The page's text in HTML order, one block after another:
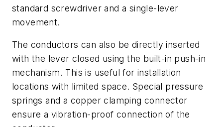
standard screwdriver and a single-lever
movement.
The conductors can also be directly inserted
with the lever closed using the built-in push-in
mechanism. This is useful for installation
locations with limited space. Special pressure
springs and a copper clamping connector
ensure a vibration-proof connection of the